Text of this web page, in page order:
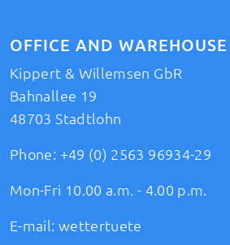
OFFICE AND WAREHOUSE
Kippert & Willemsen GbR
Bahnallee 19
48703 Stadtlohn
Phone: +49 (0) 2563 96934-29
Mon-Fri 10.00 a.m. - 4.00 p.m.
E-mail: wettertuete